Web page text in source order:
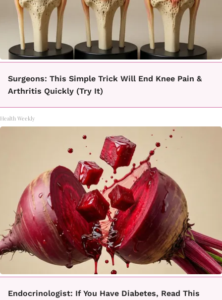
Surgeons: This Simple Trick Will End Knee Pain &
Arthritis Quickly (Try It)
Health Weekly
Endocrinologist: If You Have Diabetes, Read This